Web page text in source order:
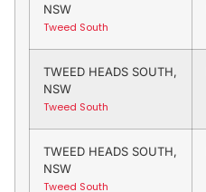
NSW
Tweed South
TWEED HEADS SOUTH,
NSW
Tweed South
TWEED HEADS SOUTH,
NSW
Tweed South